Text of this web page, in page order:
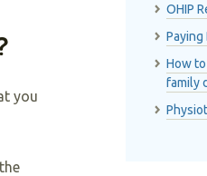
you
OHIP
Paying
How
family